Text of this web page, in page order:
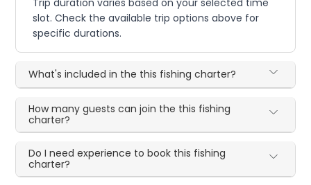
slot. Check the available trip options above for
specific durations.
What's included in the this fishing charter?
How many guests can join the this fishing
charter?
Do I need experience to book this fishing
charter?